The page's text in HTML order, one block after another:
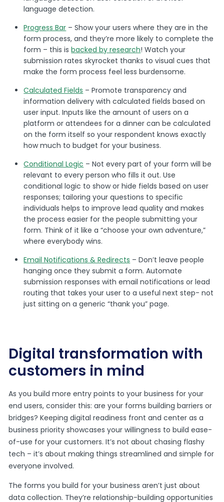
language detection.
Progress Bar – Show your users where they are in the
form process, and they’re more likely to complete the
form – this isbacked by research! Watch your
submission rates skyrocket thanks to visual cues that
make the form process feel less burdensome.
Calculated Fields – Promote transparency and
information delivery with calculated fields based on
user input. Inputs like the amount of users on a
platform or attendees for a dinner can be calculated
on the form itself so your respondent knows exactly
how much to budget for your business.
Conditional Logic – Not every part of your form will be
relevant to every person who fills it out. Use
conditional logic to show or hide fields based on user
responses; tailoring your questions to specific
individuals helps to improve lead quality and makes
the process easier for the people submitting your
form. Think of it like a “choose your own adventure,”
where everybody wins.
Email Notifications & Redirects – Don’t leave people
hanging once they submit a form. Automate
submission responses with email notifications or lead
routing that takes your user to a useful next step- not
just sitting on a generic “thank you” page.
Digital transformation with
customers in mind
As you build more entry points to your business for your
end users, consider this: are your forms building barriers or
bridges? Keeping digital readiness front and center as a
business priority showcases your willingness to build ease-
of-use for your customers. It’s not about chasing flashy
tech – it’s about making things streamlined and simple for
everyone involved.
The forms you build for your business aren’t just about
data collection. They’re relationship-building opportunities